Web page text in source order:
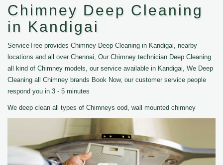
Chimney Deep Cleaning
in Kandigai
ServiceTree provides Chimney Deep Cleaning in Kandigai, nearby
locations and all over Chennai, Our Chimney technician Deep Cleaning
all kind of Chimney models, our service available in Kandigai, We Deep
Cleaning all Chimney brands Book Now, our customer service people
respond you in 3 - 5 minutes
We deep clean all types of Chimneys ood, wall mounted chimney